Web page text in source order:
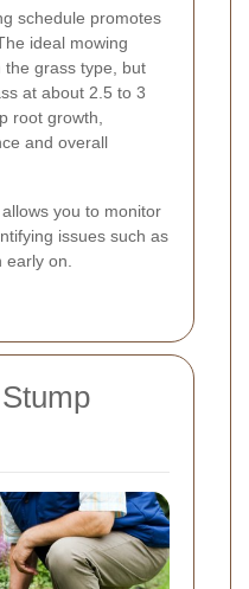
schedule promotes
ideal mowing
the grass type, but
at about 2.5 to 3
root growth,
and overall
you to monitor
issues such as
early on.